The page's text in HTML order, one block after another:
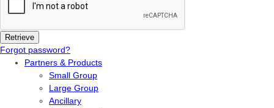
Forgot password?
Partners & Products
Small Group
Large Group
Ancillary